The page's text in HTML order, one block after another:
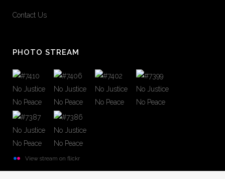
Contact Us
PHOTO STREAM
View stream on flickr